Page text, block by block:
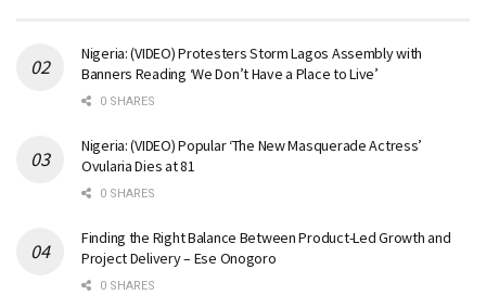
Nigeria: (VIDEO) Protesters Storm Lagos Assembly with
Banners Reading ‘We Don’t Have a Place to Live’
0 SHARES
Nigeria: (VIDEO) Popular ‘The New Masquerade Actress’
Ovularia Dies at 81
0 SHARES
Finding the Right Balance Between Product-Led Growth and
Project Delivery – Ese Onogoro
0 SHARES